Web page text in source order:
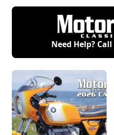
Need Help? Call